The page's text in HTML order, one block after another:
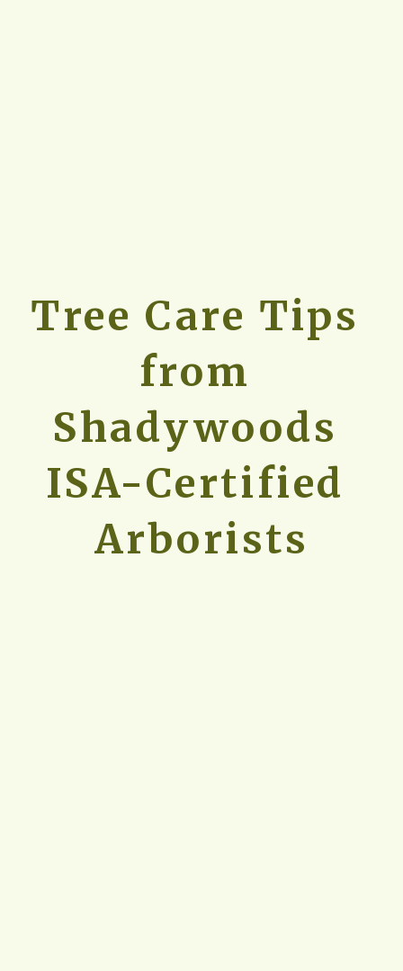
Tree Care Tips
from
Shadywoods
ISA-Certified
Arborists